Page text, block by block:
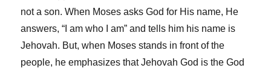
not a son. When Moses asks God for His name, He
answers, “I am who I am” and tells him his name is
Jehovah. But, when Moses stands in front of the
people, he emphasizes that Jehovah God is the God